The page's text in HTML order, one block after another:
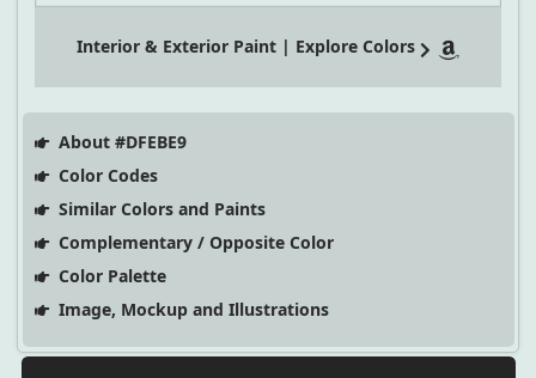
Interior & Exterior Paint | Explore Colors
About #DFEBE9
Color Codes
Similar Colors and Paints
Complementary / Opposite Color
Color Palette
Image, Mockup and Illustrations